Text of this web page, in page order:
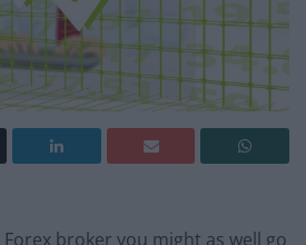
Forex broker you might as well go